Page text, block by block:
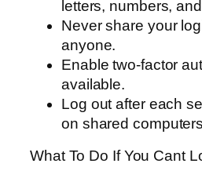
letters, numbers,
Never share your
anyone.
Enable two-factor
available.
Log out after each
on shared
What To Do If You Cant